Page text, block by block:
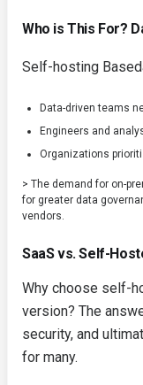
Who is This For?
Self-hosting
Data-driven teams
Engineers and
Organizations
> The demand for on-
for greater data
vendors.
SaaS vs. Self-
Why choose self-
version? The
security, and
for many.